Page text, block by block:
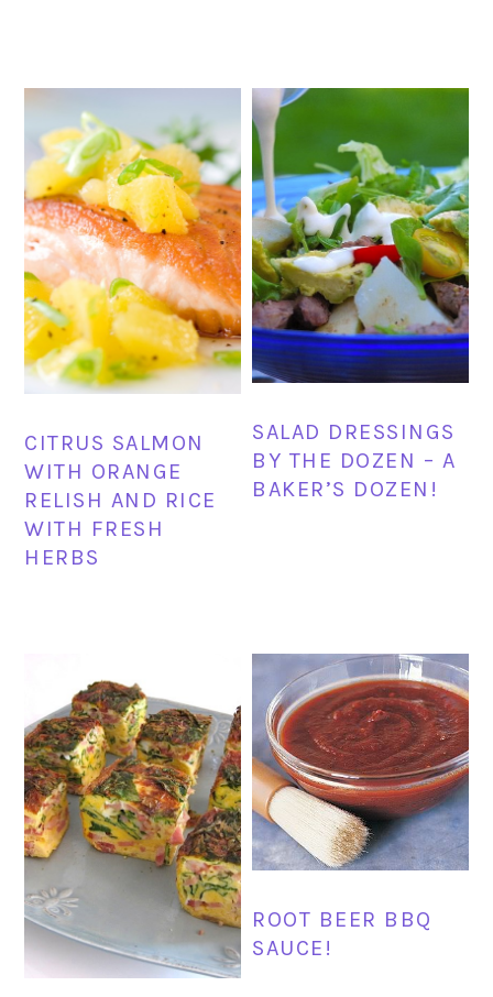
CITRUS SALMON
WITH ORANGE
RELISH AND RICE
WITH FRESH
HERBS
SALAD DRESSINGS
BY THE DOZEN – A
BAKER’S DOZEN!
ROOT BEER BBQ
SAUCE!